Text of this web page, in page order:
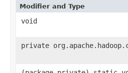
Modifier and Type
void
private